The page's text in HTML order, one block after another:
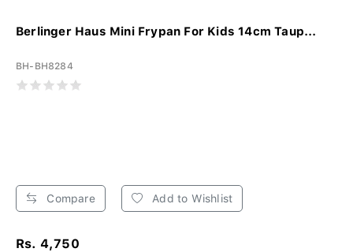
Berlinger Haus Mini Frypan For Kids 14cm Taup...
BH-BH8284
Compare Add to Wishlist
Rs. 4,750